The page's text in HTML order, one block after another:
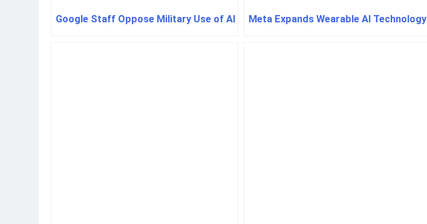
Google Staff Oppose Military Use of AI Meta Expands Wearable AI Technology